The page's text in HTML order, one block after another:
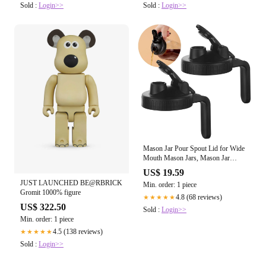
Sold : Login>>
Sold : Login>>
JUST LAUNCHED BE@RBRICK
Gromit 1000% figure
US$ 322.50
Min. order: 1 piece
★★★★★4.5 (138 reviews)
Sold : Login>>
Mason Jar Pour Spout Lid for Wide
Mouth Mason Jars, Mason Jar
Pitcher Flip Cap Airtight Handle
Lid, Leak Proof Seal Cover, Pack of
2
US$ 19.59
Min. order: 1 piece
★★★★★4.8 (68 reviews)
Sold : Login>>